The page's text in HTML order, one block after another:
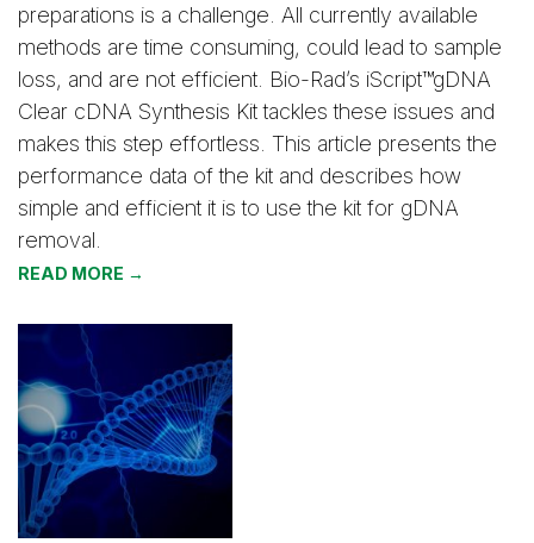
preparations is a challenge. All currently available
methods are time consuming, could lead to sample
loss, and are not efficient. Bio-Rad’s iScript™gDNA
Clear cDNA Synthesis Kit tackles these issues and
makes this step effortless. This article presents the
performance data of the kit and describes how
simple and efficient it is to use the kit for gDNA
removal.
READ MORE →